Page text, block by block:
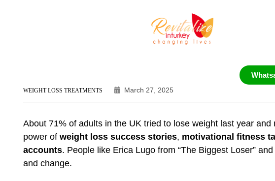
WEIGHT LOSS TREATMENTS March 27, 2025
About 71% of adults in the UK tried to lose weight last year
power of weight loss success stories, motivational fitness
accounts. People like Erica Lugo from “The Biggest Loser”
and change.